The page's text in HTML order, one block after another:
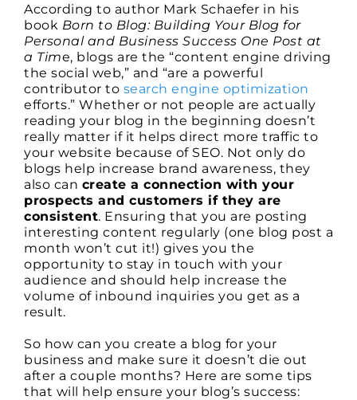
According to author Mark Schaefer in his
book Born to Blog: Building Your Blog for
Personal and Business Success One Post at
a Time, blogs are the “content engine driving
the social web,” and “are a powerful
contributor to search engine optimization
efforts.” Whether or not people are actually
reading your blog in the beginning doesn’t
really matter if it helps direct more traffic to
your website because of SEO. Not only do
blogs help increase brand awareness, they
also can create a connection with your
prospects and customers if they are
consistent. Ensuring that you are posting
interesting content regularly (one blog post a
month won’t cut it!) gives you the
opportunity to stay in touch with your
audience and should help increase the
volume of inbound inquiries you get as a
result.
So how can you create a blog for your
business and make sure it doesn’t die out
after a couple months? Here are some tips
that will help ensure your blog’s success: